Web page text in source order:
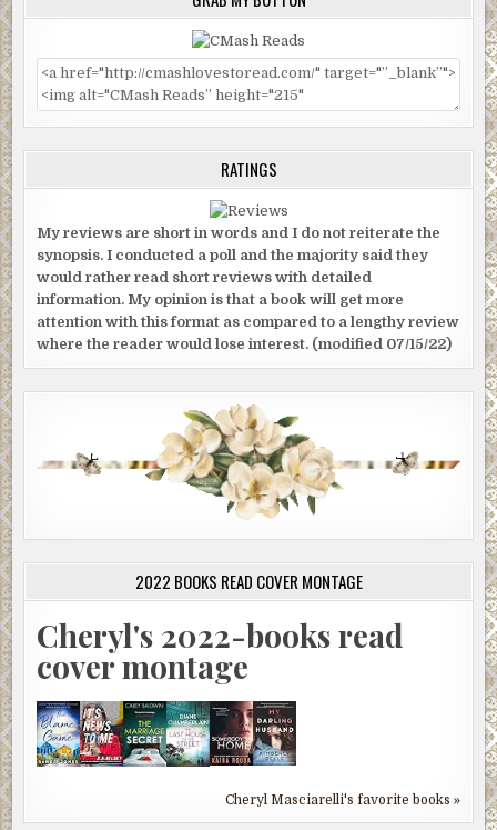
RATINGS
My reviews are short in words and I do not reiterate the
synopsis. I conducted a poll and the majority said they
would rather read short reviews with detailed
information. My opinion is that a book will get more
attention with this format as compared to a lengthy review
where the reader would lose interest. (modified 07/15/22)
2022 BOOKS READ COVER MONTAGE
Cheryl's 2022-books read
cover montage
Cheryl Masciarelli's favorite books »